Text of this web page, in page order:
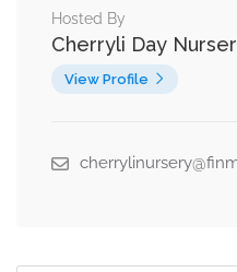
Hosted By
Cherryli Day
View Profile